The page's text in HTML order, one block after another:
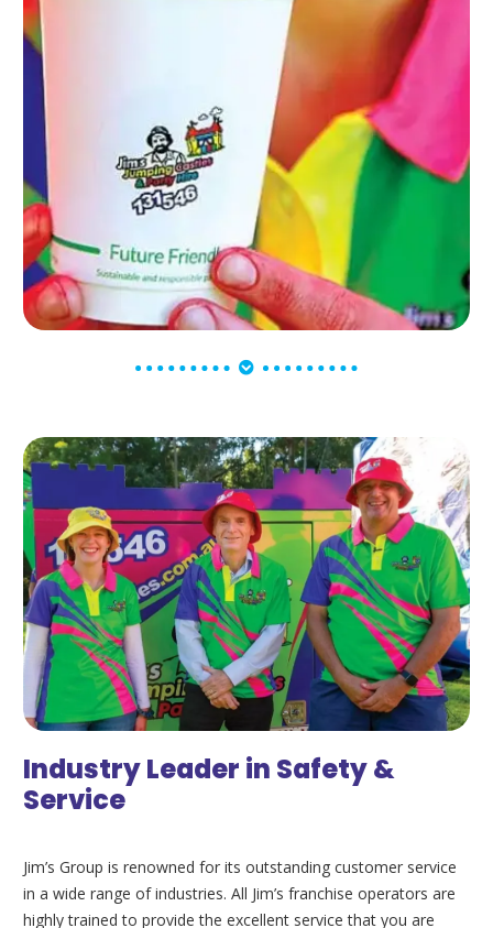
Industry Leader in Safety &
Service
Jim’s Group is renowned for its outstanding customer service
in a wide range of industries. All Jim’s franchise operators are
highly trained to provide the excellent service that you are